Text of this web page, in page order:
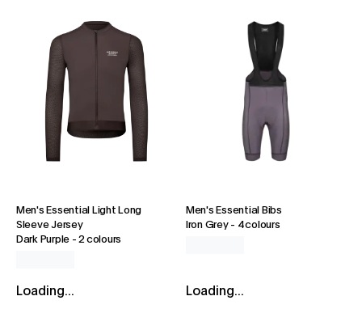
Men's Essential Light Long
Sleeve Jersey
Dark Purple -2 colours
Loading...
Men's Essential Bibs
Iron Grey- 4 colours
Loading...